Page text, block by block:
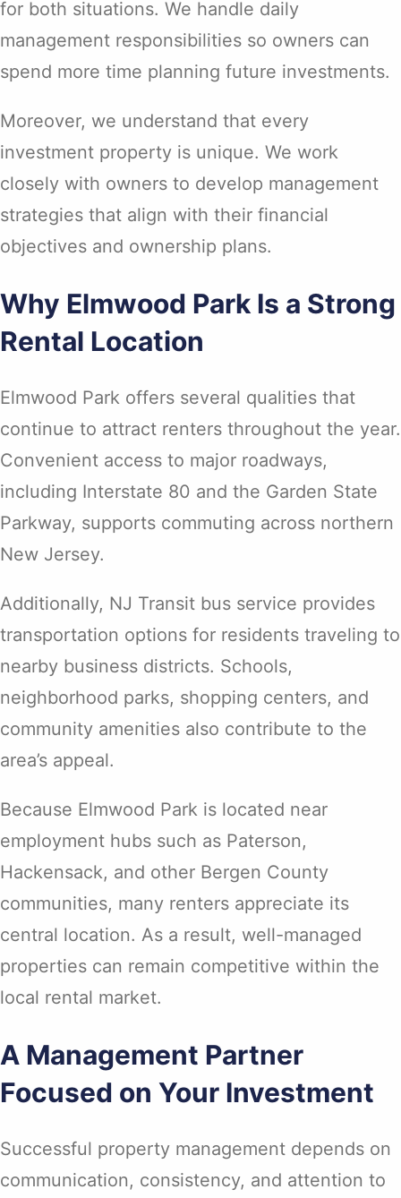
for both situations. We handle daily
management responsibilities so owners can
spend more time planning future investments.
Moreover, we understand that every
investment property is unique. We work
closely with owners to develop management
strategies that align with their financial
objectives and ownership plans.
Why Elmwood Park Is a Strong
Rental Location
Elmwood Park offers several qualities that
continue to attract renters throughout the year.
Convenient access to major roadways,
including Interstate 80 and the Garden State
Parkway, supports commuting across northern
New Jersey.
Additionally, NJ Transit bus service provides
transportation options for residents traveling to
nearby business districts. Schools,
neighborhood parks, shopping centers, and
community amenities also contribute to the
area’s appeal.
Because Elmwood Park is located near
employment hubs such as Paterson,
Hackensack, and other Bergen County
communities, many renters appreciate its
central location. As a result, well-managed
properties can remain competitive within the
local rental market.
A Management Partner
Focused on Your Investment
Successful property management depends on
communication, consistency, and attention to